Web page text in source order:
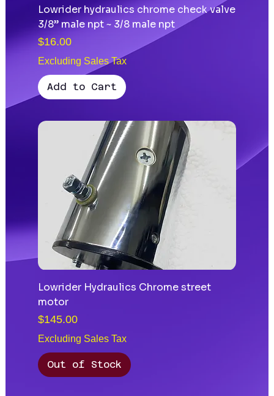
Lowrider hydraulics chrome check valve
3/8” male npt ~ 3/8 male npt
Price
$16.00
Excluding Sales Tax
Add to Cart
Lowrider Hydraulics Chrome street
motor
Price
$145.00
Excluding Sales Tax
Out of Stock